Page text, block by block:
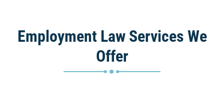
Employment Law Services We
Offer